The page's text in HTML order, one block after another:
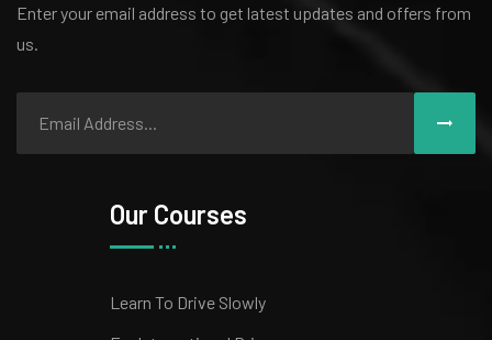
Enter your email address to get latest updates and offers from
us.
Our Courses
Learn To Drive Slowly